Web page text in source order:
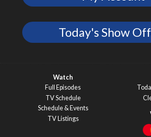
Today's Show
Watch
Full Episodes
TV Schedule
Schedule & Events
TV Listings